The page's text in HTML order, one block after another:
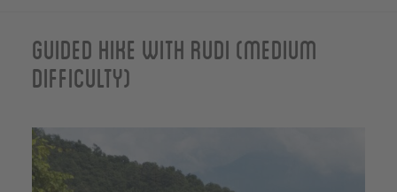
Guided hike with Rudi (medium
difficulty)